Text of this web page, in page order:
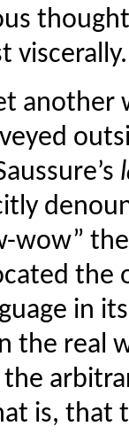
viscerally.
another
wow”
the
in
the real
is, that